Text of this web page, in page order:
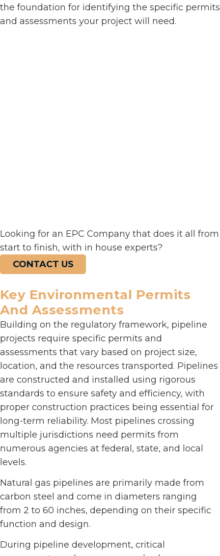
the foundation for identifying the specific permits
and assessments your project will need.
Looking for an EPC Company that does it all from
start to finish, with in house experts?
CONTACT US
Key Environmental Permits
And Assessments
Building on the regulatory framework, pipeline
projects require specific permits and
assessments that vary based on project size,
location, and the resources transported. Pipelines
are constructed and installed using rigorous
standards to ensure safety and efficiency, with
proper construction practices being essential for
long-term reliability. Most pipelines crossing
multiple jurisdictions need permits from
numerous agencies at federal, state, and local
levels.
Natural gas pipelines are primarily made from
carbon steel and come in diameters ranging
from 2 to 60 inches, depending on their specific
function and design.
During pipeline development, critical